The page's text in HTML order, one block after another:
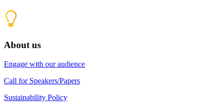
About us
Engage with our audience
Call for Speakers/Papers
Sustainability Policy